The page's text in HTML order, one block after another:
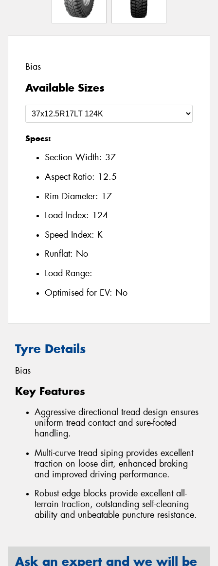
Bias
Available Sizes
Specs:
Section Width: 37
Aspect Ratio: 12.5
Rim Diameter: 17
Load Index: 124
Speed Index: K
Runflat: No
Load Range:
Optimised for EV: No
Tyre Details
Bias
Key Features
Aggressive directional tread design ensures
uniform tread contact and sure-footed
handling.
Multi-curve tread siping provides excellent
traction on loose dirt, enhanced braking
and improved driving performance.
Robust edge blocks provide excellent all-
terrain traction, outstanding self-cleaning
ability and unbeatable puncture resistance.
Ask an expert and we will be